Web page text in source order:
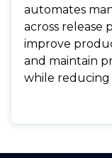
automates
across release
improve
and maintain
while reducing